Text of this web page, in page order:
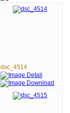
dsc_4514